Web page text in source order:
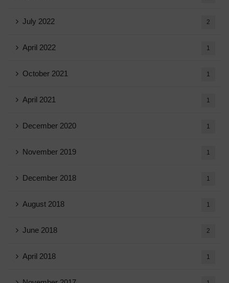
July 2022 2
April 2022 1
October 2021 1
April 2021 1
December 2020 1
November 2019 1
December 2018 1
August 2018 1
June 2018 2
April 2018 1